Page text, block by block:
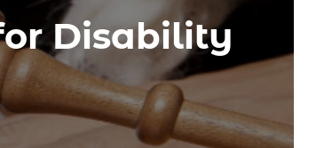
Disability